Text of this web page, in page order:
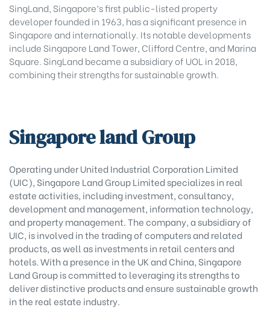
SingLand, Singapore’s first public-listed property
developer founded in 1963, has a significant presence in
Singapore and internationally. Its notable developments
include Singapore Land Tower, Clifford Centre, and Marina
Square. SingLand became a subsidiary of UOL in 2018,
combining their strengths for sustainable growth.
Singapore land Group
Operating under United Industrial Corporation Limited
(UIC), Singapore Land Group Limited specializes in real
estate activities, including investment, consultancy,
development and management, information technology,
and property management. The company, a subsidiary of
UIC, is involved in the trading of computers and related
products, as well as investments in retail centers and
hotels. With a presence in the UK and China, Singapore
Land Group is committed to leveraging its strengths to
deliver distinctive products and ensure sustainable growth
in the real estate industry.